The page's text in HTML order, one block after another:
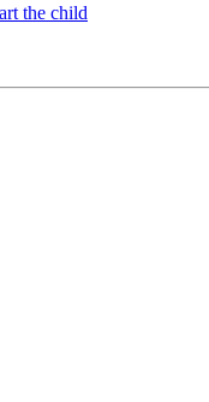
the child